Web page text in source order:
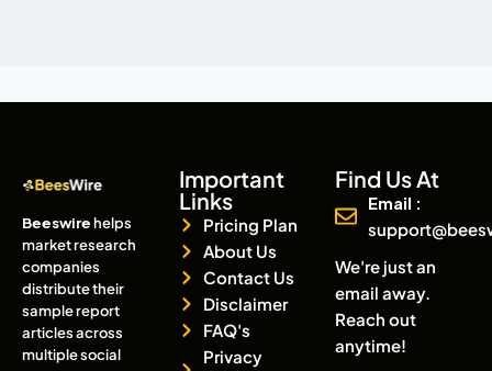
Beeswirehelps
market research
companies
distribute their
sample report
articles across
multiple social
Important
Links
Pricing Plan
About Us
Contact Us
Disclaimer
FAQ's
Privacy
Find Us At
Email :
We're just an
email away.
Reach out
anytime!